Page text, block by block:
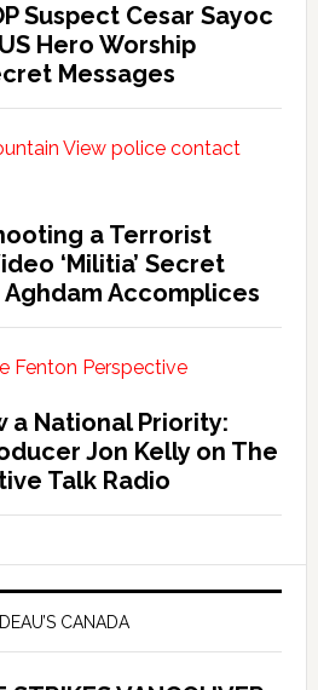
Suspect Cesar Sayoc
Hero Worship
Messages
a Terrorist
‘Militia’ Secret
Accomplices
a National Priority:
Jon Kelly on The
Talk Radio
CANADA